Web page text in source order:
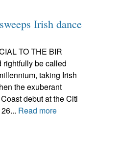
Irish dance
TO THE BIR
rightfully be called
taking Irish
the exuberant
debut at the Citi
Read more